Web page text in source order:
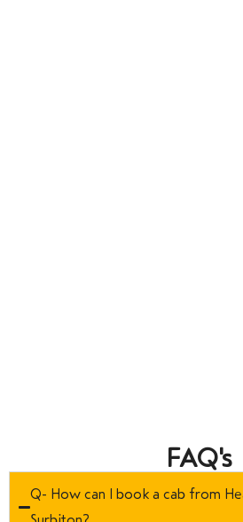
FAQ's
Q- How can I book a cab from